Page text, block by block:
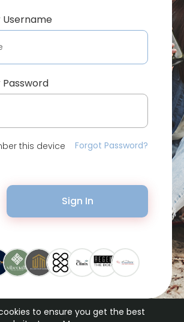
to ensure you get the best
Username
Password
this device Forgot Password?
Sign In